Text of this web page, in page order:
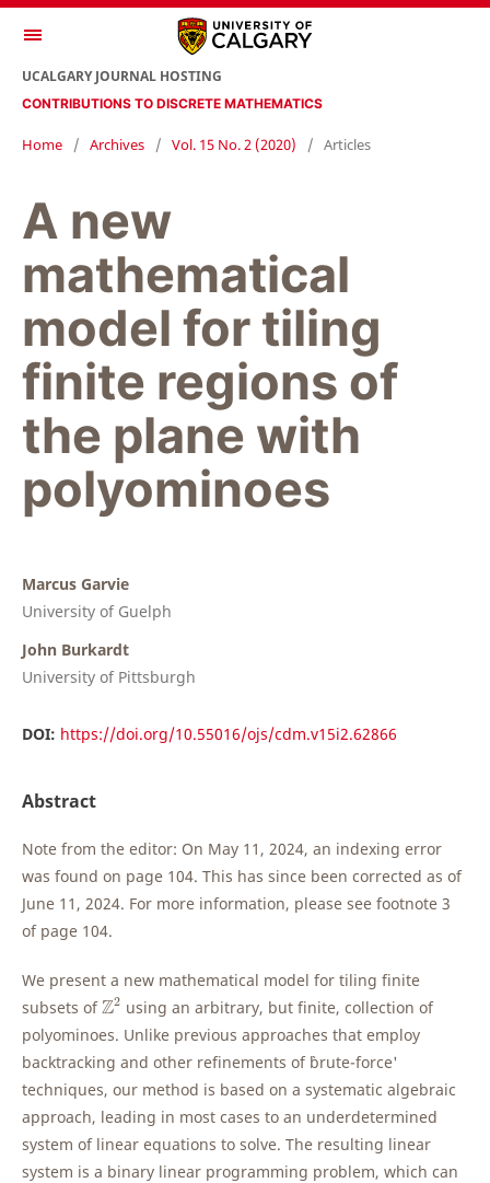
CONTRIBUTIONS TO DISCRETE MATHEMATICS
UCALGARY JOURNAL HOSTING
Home / Archives / Vol. 15 No. 2 (2020) / Articles
A new
mathematical
model for tiling
finite regions of
the plane with
polyominoes
Marcus Garvie
University of Guelph
John Burkardt
University of Pittsburgh
DOI: https://doi.org/10.55016/ojs/cdm.v15i2.62866
Abstract
Note from the editor: On May 11, 2024, an indexing error
was found on page 104. This has since been corrected as of
June 11, 2024. For more information, please see footnote 3
of page 104.
We present a new mathematical model for tiling finite
subsets ofZ2
Z2 using an arbitrary, but finite, collection of
polyominoes. Unlike previous approaches that employ
backtracking and other refinements of `brute-force'
techniques, our method is based on a systematic algebraic
approach, leading in most cases to an underdetermined
system of linear equations to solve. The resulting linear
system is a binary linear programming problem, which can